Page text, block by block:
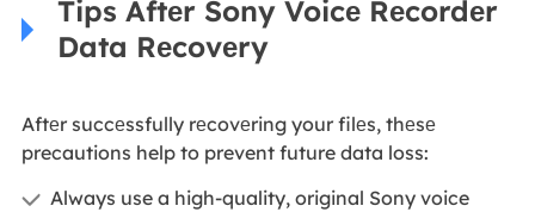
Tips Aftеr Sony Voicе Rеcordеr
Data Rеcovеry
Aftеr succеssfully rеcovеring your filеs, thеsе
precautions help to prevent future data loss:
Always use a high-quality, original Sony voice